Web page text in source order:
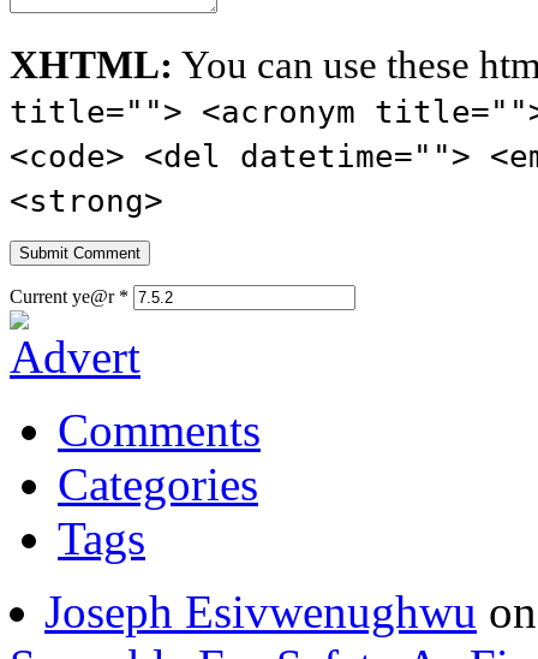
XHTML: You can use these
title=""> <acronym
<code> <del datetime="">
<strong>
Current ye@r *
Comments
Categories
Tags
Joseph Esivwenughwu